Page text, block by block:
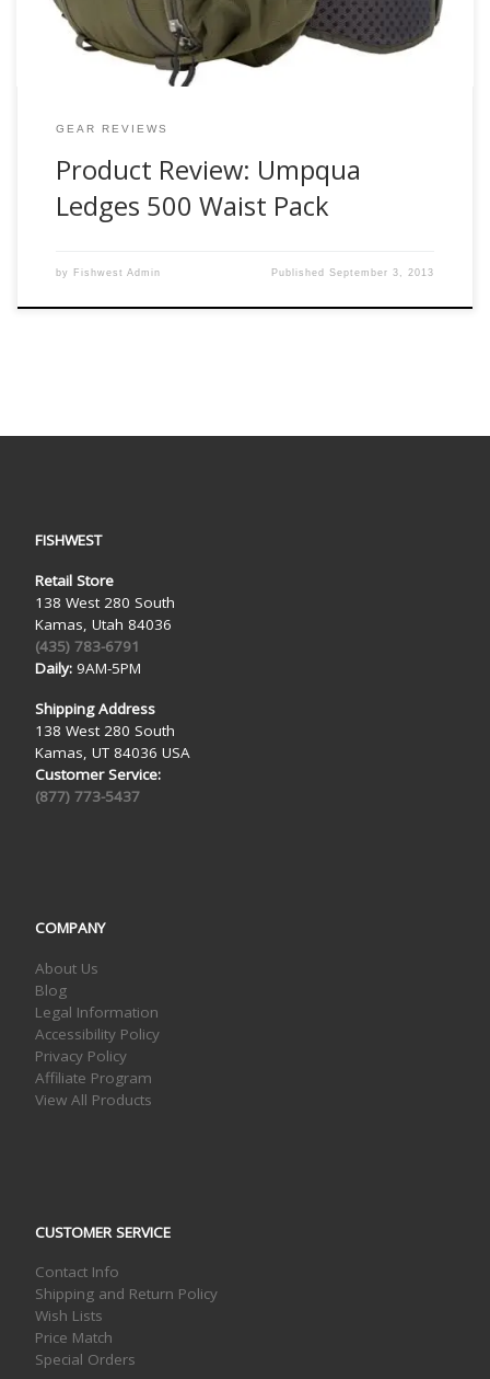
GEAR REVIEWS
Product Review: Umpqua
Ledges 500 Waist Pack
by Fishwest Admin PublishedSeptember 3, 2013
FISHWEST
Retail Store
138 West 280 South
Kamas, Utah 84036
(435) 783-6791
Daily:9AM-5PM
Shipping Address
138 West 280 South
Kamas, UT 84036 USA
Customer Service:
(877) 773-5437
COMPANY
About Us
Blog
Legal Information
Accessibility Policy
Privacy Policy
Affiliate Program
View All Products
CUSTOMER SERVICE
Contact Info
Shipping and Return Policy
Wish Lists
Price Match
Special Orders